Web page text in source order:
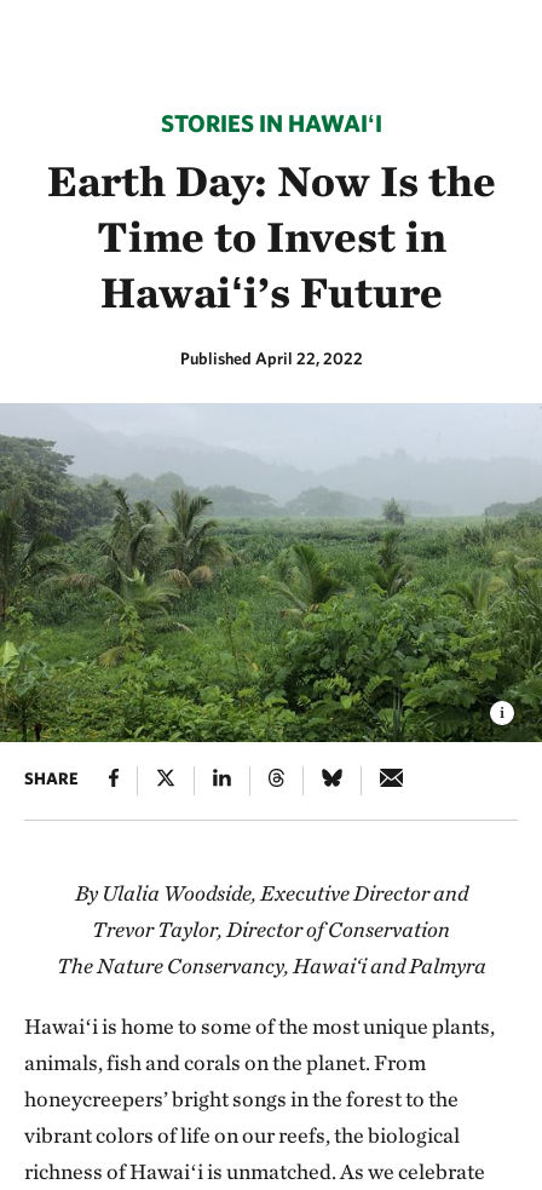
STORIES IN HAWAIʻI
Earth Day: Now Is the
Time to Invest in
Hawaiʻi’s Future
Published April 22, 2022
SHARE
By Ulalia Woodside, Executive Director and
Trevor Taylor, Director of Conservation
The Nature Conservancy, Hawai‘i and Palmyra
Hawaiʻi is home to some of the most unique plants,
animals, fish and corals on the planet. From
honeycreepers’ bright songs in the forest to the
vibrant colors of life on our reefs, the biological
richness of Hawaiʻi is unmatched. As we celebrate